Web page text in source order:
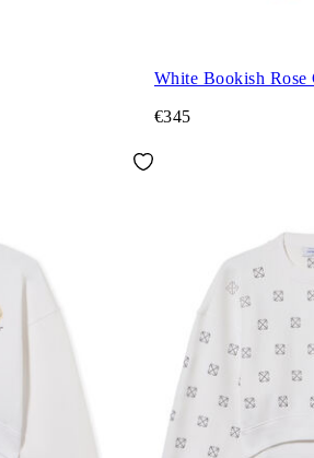
White Bookish Rose
€345